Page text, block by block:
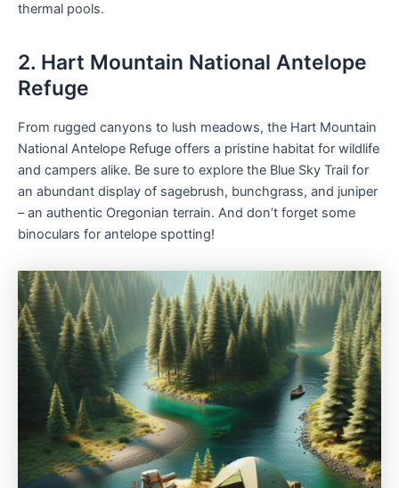
thermal pools.
2. Hart Mountain National Antelope
Refuge
From rugged canyons to lush meadows, the Hart Mountain
National Antelope Refuge offers a pristine habitat for wildlife
and campers alike. Be sure to explore the Blue Sky Trail for
an abundant display of sagebrush, bunchgrass, and juniper
– an authentic Oregonian terrain. And don’t forget some
binoculars for antelope spotting!